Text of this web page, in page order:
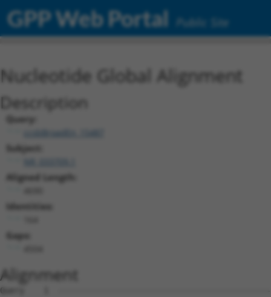
GPP Web Portal Public Site
Nucleotide Global Alignment
Description
Query:
ccsbBroadEn_15487
Subject:
Aligned Length:
Identities:
Gaps:
Alignment
Query    1  --------------------------------------------------------------------------  0
                                                                                      
Sbjct    1  GTTGTTGCGGGATCTCACAGGCTTTAAACCGCGGCGCCGCGGCGCCCGGGTGTGGATCCCTAGATGGGAGCCGG  74

Query    1  --------------------------------------------------------------------------  0
                                                                                      
Sbjct   75  GGATGGGCCGGGTGCCTGGTGGGTGGCAGTCGGGGCTGACGGCGGCGGCACTTTGCCGCCTCAGGCCCTGGACA  148

Query    1  --------------------------------------------------------------------------  0
                                                                                      
Sbjct  149  CCTTCACCCCGCCGCCTGCCCAGGCGGGCCGGCCCTGCCCGTCCACCGGCCGCCGAGAGTCCCCGGCCTTGGGT  222

Query    1  --------------------------------------------------------------------------  0
                                                                                      
Sbjct  223  CCCCGGGGCCGCTGACTGGCCTCGGTCACCTCCCGGGGAAGGCTCCCGCGCCTCCATCTGCCCCCGCAGGAAGG  296

Query    1  --------------------------------------------------------------------------  0
                                                                                      
Sbjct  297  GACCCTCTTCTCGCCCGCGAGGCTTCTCCGGGTGGGATCGTCCTGGCCCCCAGCCCTAAGGGATCCGCCCCCTC  370

Query    1  --------------------------------------------------------------------------  0
                                                                                      
Sbjct  371  CGAGCATCCGCCGCCCCTCGGAGACCACTCCAGCTCGGACGGACCCACTCCAGCCCCCGCTGCACGCGGAAGCG  444

Query    1  --------------------------------------------------------------------------  0
                                                                                      
Sbjct  445  CTCATCCTCCCCGCCTGCCCCGTTCCCTCCCCCTTCTCCTGTGGGACAACCAGGGACCGCAGCTCCCCGCTCCC  518

Query    1  --------------------------------------------------------------------------  0
                                                                                      
Sbjct  519  CAGGTGTGGGGGCTCCGACACGAACGCCTCTGCTCGCAGGGCGGTGAGCGCAGATCCCACGGGTCCCTCGGTCG  592

Query    1  --------------------------------------------------------------------------  0
                                                                                      
Sbjct  593  GGGGTCGAGGCTGCTTCCGTTTCCATCCCGGACCCGACAATGGGCGGGAAAAAGAAGGCTTTACACGACTACGC  666

Query    1  --------------------------------------------------------------------------  0
                                                                                      
Sbjct  667  GGCGGAGTTCACCGACCTGGTGGTGAAGCACCTGATTGAGCACAGTGACTCTGGGGACACGTCTGTGGTGGAGA  740

Query    1  --------------------------------------------------------------------------  0
                                                                                      
Sbjct  741  CCCTTTACTGCAGGGCCTGCGAGCTGCCCGTGCGCGTGCGGAGGGACCGCATCCTGGAACACCTGTCCTCGGGC  814

Query    1  --------------------------------------------------------------------------  0
                                                                                      
Sbjct  815  AGGCAGCACGGCCTGCGGACGCCCATTCTCATGTAAATGTCAGTGCCAACGCTGGTGTTTCAGGAGTCATCCCA  888

Query    1  --------------------------------------------------------------------------  0
                                                                                      
Sbjct  889  GCGGGCTGCGGGCTATTTTAGGATTCTCTGCCCTGCAAACGTTTCCAAAGTACGTGGACAGGCCGCCTGATGAC  962

Query    1  --------------------------------------------------------------------------  0
                                                                                      
Sbjct  963  ACTACGTTTACGGGATCTGCTAGTGGCTTGCCTACTTAGGGAGTAAACCCTGTGAAGTCTCGCAGTTTTGTTAA  1036

Query    1  --------------------------------------------------------------------------  0
                                                                                      
Sbjct 1037  AGTGTGCGTGGCCACCTGAATGCTGCCTTATCACAAGCCAGATACATACTGGTCTGTAGGGTAACTCCCCACTG  1110

Query    1  --------------------------------------------------------------------------  0
                                                                                      
Sbjct 1111  TTGATCCTCTGAGATGATTGTGGACTGGGTGCTGTGAGTCCTGCCACTTTGTTTAAGTGAATGTGTCTTTTGTC  1184

Query    1  --------------------------------------------------------------------------  0
                                                                                      
Sbjct 1185  CAGCTCAGCCGCCTCGGATCTCGCTGCCACCAGCCTTACTGCACACCCGTGCCACCCGCCCTTGCCCCGTCAGC  1258

Query    1  --------------------------------------------------------------------------  0
                                                                                      
Sbjct 1259  CTCAGCCTCAGCTCATTCTCTCAGGCAGTCCCAGCATTGGCACGGTACCTCCTCCCGCTGTGGGCCACACGTCT  1332

Query    1  --------------------------------------------------------------------------  0
                                                                                      
Sbjct 1333  CTGCTCCCTGTCAACCCTCCTGCCATCAGCACCACCACCAGCGACTTGTCTGCCCGGGAGGATGCAACACCATC  1406

Query    1  --------------------------------------------------------------------------  0
                                                                                      
Sbjct 1407  TGCCTCCACCGGCCACCTTTCAGTGTTTCCTGCTTTCCAAGTAAAGATACCAGCAGTGCCCTCAGAGCAGACCA  1480

Query    1  --------------------------------------------------------------------------  0
                                                                                      
Sbjct 1481  GCCAGAGTTTTTCTGAAGCCTCCCACAGGGTGCTCCCCGGAGGAGGCCCGAGATGCTCTCGTGACTTTGGAGCC  1554

Query    1  --------------------------------------------------------------------------  0
                                                                                      
Sbjct 1555  GGGGTGGCTGGCCACCTTGGCCTGGGCATCTTTGGGGTGGGCTTCGGGAGCCCGGCACTGCTGCAGAGTGTGGT  1628

Query    1  --------------------------------------------------------------------------  0
                                                                                      
Sbjct 1629